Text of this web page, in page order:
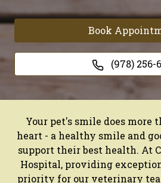
Book
(978) 256-
Your pet's smile does more
heart - a healthy smile and
support their best health. At
Hospital, providing
priority for our veterinary